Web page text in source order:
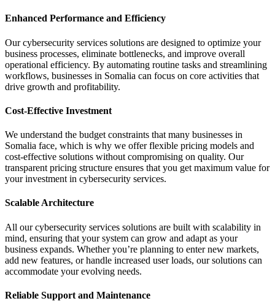
Enhanced Performance and Efficiency
Our cybersecurity services solutions are designed to optimize your
business processes, eliminate bottlenecks, and improve overall
operational efficiency. By automating routine tasks and streamlining
workflows, businesses in Somalia can focus on core activities that
drive growth and profitability.
Cost-Effective Investment
We understand the budget constraints that many businesses in
Somalia face, which is why we offer flexible pricing models and
cost-effective solutions without compromising on quality. Our
transparent pricing structure ensures that you get maximum value for
your investment in cybersecurity services.
Scalable Architecture
All our cybersecurity services solutions are built with scalability in
mind, ensuring that your system can grow and adapt as your
business expands. Whether you’re planning to enter new markets,
add new features, or handle increased user loads, our solutions can
accommodate your evolving needs.
Reliable Support and Maintenance